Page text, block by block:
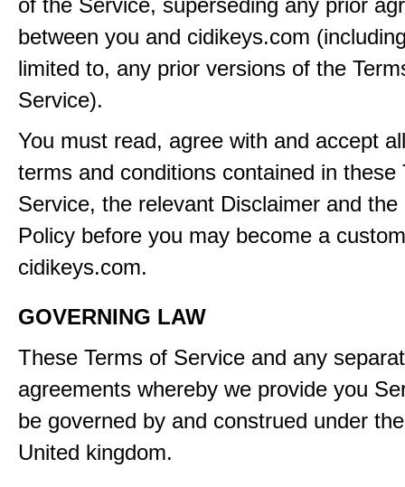
of the Service, superseding any prior
between you and cidikeys.com
limited to, any prior versions of the
Service).
You must read, agree with and accept
terms and conditions contained in these
Service, the relevant Disclaimer and the
Policy before you may become a
cidikeys.com.
GOVERNING LAW
These Terms of Service and any
agreements whereby we provide you
be governed by and construed under
United kingdom.